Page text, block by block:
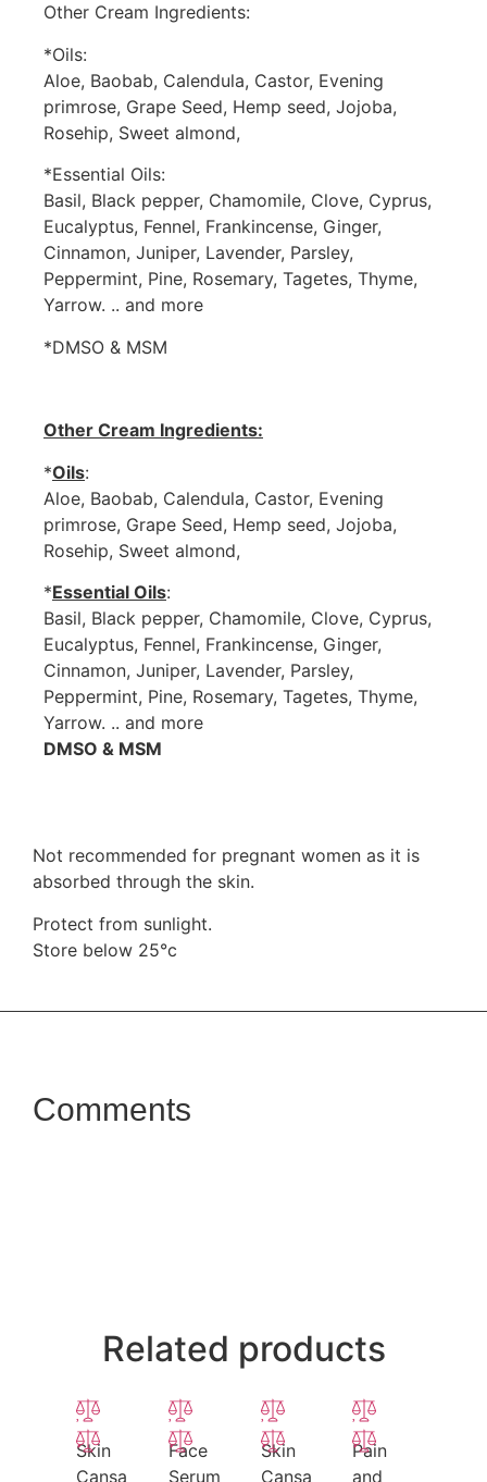
Other Cream Ingredients:
*Oils:
Aloe, Baobab, Calendula, Castor, Evening
primrose, Grape Seed, Hemp seed, Jojoba,
Rosehip, Sweet almond,
*Essential Oils:
Basil, Black pepper, Chamomile, Clove, Cyprus,
Eucalyptus, Fennel, Frankincense, Ginger,
Cinnamon, Juniper, Lavender, Parsley,
Peppermint, Pine, Rosemary, Tagetes, Thyme,
Yarrow. .. and more
*DMSO & MSM
Other Cream Ingredients:
*Oils:
Aloe, Baobab, Calendula, Castor, Evening
primrose, Grape Seed, Hemp seed, Jojoba,
Rosehip, Sweet almond,
*Essential Oils:
Basil, Black pepper, Chamomile, Clove, Cyprus,
Eucalyptus, Fennel, Frankincense, Ginger,
Cinnamon, Juniper, Lavender, Parsley,
Peppermint, Pine, Rosemary, Tagetes, Thyme,
Yarrow. .. and more
DMSO & MSM
Not recommended for pregnant women as it is
absorbed through the skin.
Protect from sunlight.
Store below 25°c
Comments
Related products
Skin
Cansa
Face
Serum
Skin
Cansa
Pain
and